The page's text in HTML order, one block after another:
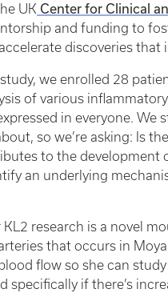
UK Center for Clinical
and funding to
discoveries that
we enrolled 28
of various
in everyone. We
so we’re asking: Is
to the development
an underlying
research is a novel
that occurs in
flow so she can
specifically if there’s